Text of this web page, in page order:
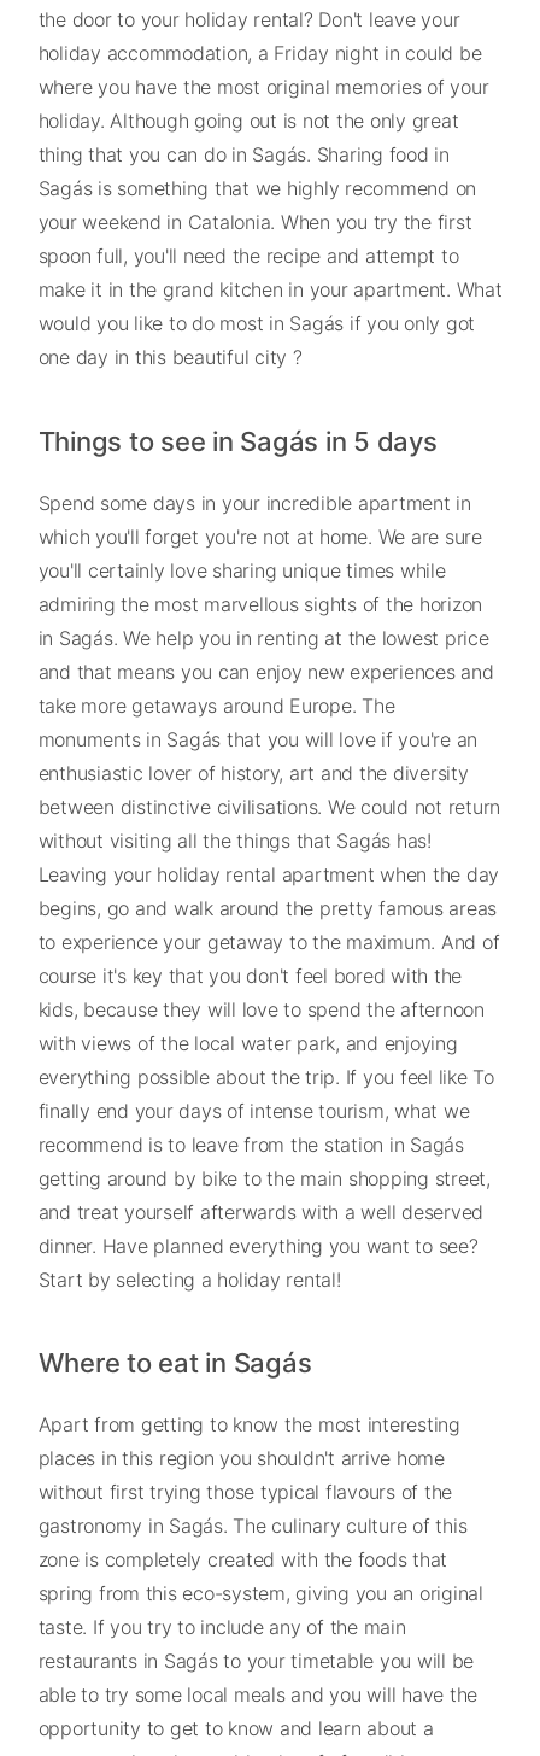
the door to your holiday rental? Don't leave your
holiday accommodation, a Friday night in could be
where you have the most original memories of your
holiday. Although going out is not the only great
thing that you can do in Sagás. Sharing food in
Sagás is something that we highly recommend on
your weekend in Catalonia. When you try the first
spoon full, you'll need the recipe and attempt to
make it in the grand kitchen in your apartment. What
would you like to do most in Sagás if you only got
one day in this beautiful city ?
Things to see in Sagás in 5 days
Spend some days in your incredible apartment in
which you'll forget you're not at home. We are sure
you'll certainly love sharing unique times while
admiring the most marvellous sights of the horizon
in Sagás. We help you in renting at the lowest price
and that means you can enjoy new experiences and
take more getaways around Europe. The
monuments in Sagás that you will love if you're an
enthusiastic lover of history, art and the diversity
between distinctive civilisations. We could not return
without visiting all the things that Sagás has!
Leaving your holiday rental apartment when the day
begins, go and walk around the pretty famous areas
to experience your getaway to the maximum. And of
course it's key that you don't feel bored with the
kids, because they will love to spend the afternoon
with views of the local water park, and enjoying
everything possible about the trip. If you feel like To
finally end your days of intense tourism, what we
recommend is to leave from the station in Sagás
getting around by bike to the main shopping street,
and treat yourself afterwards with a well deserved
dinner. Have planned everything you want to see?
Start by selecting a holiday rental!
Where to eat in Sagás
Apart from getting to know the most interesting
places in this region you shouldn't arrive home
without first trying those typical flavours of the
gastronomy in Sagás. The culinary culture of this
zone is completely created with the foods that
spring from this eco-system, giving you an original
taste. If you try to include any of the main
restaurants in Sagás to your timetable you will be
able to try some local meals and you will have the
opportunity to get to know and learn about a